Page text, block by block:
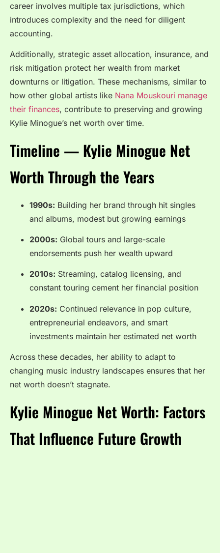
career involves multiple tax jurisdictions, which
introduces complexity and the need for diligent
accounting.
Additionally, strategic asset allocation, insurance, and
risk mitigation protect her wealth from market
downturns or litigation. These mechanisms, similar to
how other global artists like Nana Mouskouri manage
their finances, contribute to preserving and growing
Kylie Minogue’s net worth over time.
Timeline — Kylie Minogue Net
Worth Through the Years
1990s: Building her brand through hit singles
and albums, modest but growing earnings
2000s: Global tours and large-scale
endorsements push her wealth upward
2010s: Streaming, catalog licensing, and
constant touring cement her financial position
2020s: Continued relevance in pop culture,
entrepreneurial endeavors, and smart
investments maintain her estimated net worth
Across these decades, her ability to adapt to
changing music industry landscapes ensures that her
net worth doesn’t stagnate.
Kylie Minogue Net Worth: Factors
That Influence Future Growth